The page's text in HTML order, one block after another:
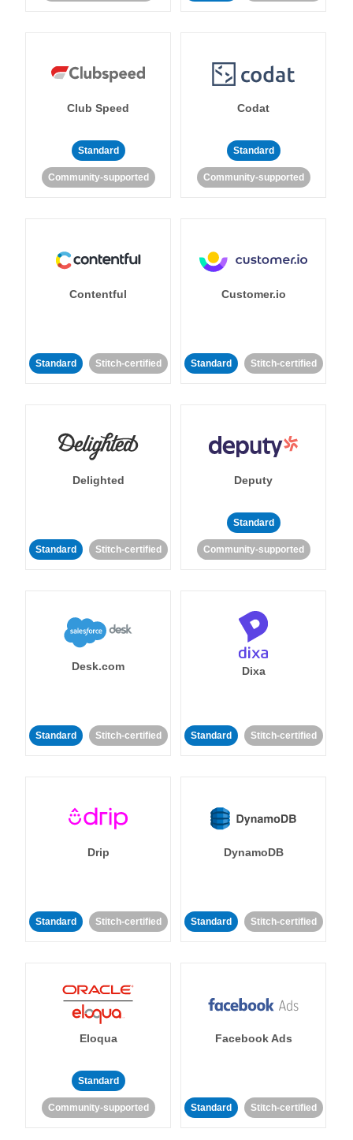
Club Speed
Standard
Community-supported
Codat
Standard
Community-supported
Contentful
Standard Stitch-certified
Customer.io
Standard Stitch-certified
Delighted
Standard Stitch-certified
Deputy
Standard
Community-supported
Desk.com
Standard Stitch-certified
Dixa
Standard Stitch-certified
Drip
Standard Stitch-certified
DynamoDB
Standard Stitch-certified
Eloqua
Standard
Community-supported
Facebook Ads
Standard Stitch-certified